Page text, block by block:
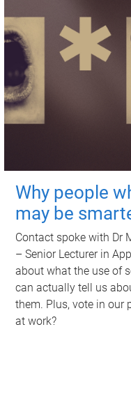
Why people
may be
Contact spoke with Dr
– Senior Lecturer in
about what the use of
can actually tell us
them. Plus, vote in our
at work?